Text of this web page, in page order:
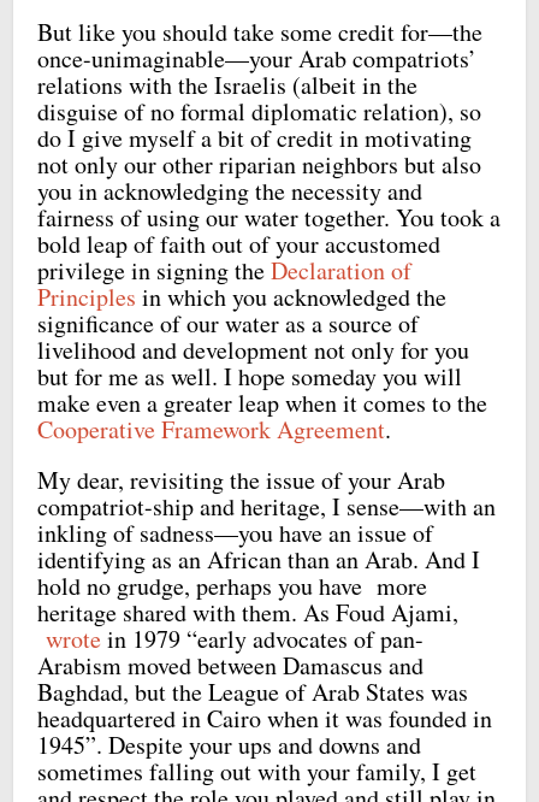
But like you should take some credit for—the
once-unimaginable—your Arab compatriots’
relations with the Israelis (albeit in the
disguise of no formal diplomatic relation), so
do I give myself a bit of credit in motivating
not only our other riparian neighbors but also
you in acknowledging the necessity and
fairness of using our water together. You took a
bold leap of faith out of your accustomed
privilege in signing theDeclaration of
Principles in which you acknowledged the
significance of our water as a source of
livelihood and development not only for you
but for me as well. I hope someday you will
make even a greater leap when it comes to the
Cooperative Framework Agreement.
My dear, revisiting the issue of your Arab
compatriot-ship and heritage, I sense—with an
inkling of sadness—you have an issue of
identifying as an African than an Arab. And I
hold no grudge, perhaps you have more
heritage shared with them. As Foud Ajami,
wrotein 1979 “early advocates of pan-
Arabism moved between Damascus and
Baghdad, but the League of Arab States was
headquartered in Cairo when it was founded in
1945”. Despite your ups and downs and
sometimes falling out with your family, I get